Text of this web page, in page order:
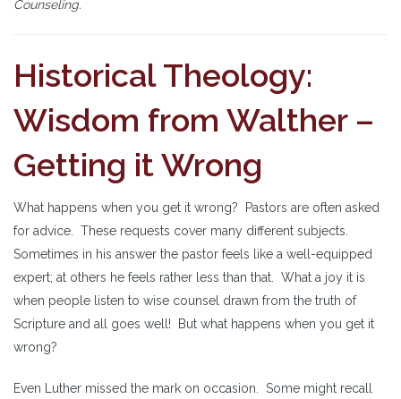
Counseling.
Historical Theology:
Wisdom from Walther –
Getting it Wrong
What happens when you get it wrong? Pastors are often asked
for advice. These requests cover many different subjects.
Sometimes in his answer the pastor feels like a well-equipped
expert; at others he feels rather less than that. What a joy it is
when people listen to wise counsel drawn from the truth of
Scripture and all goes well! But what happens when you get it
wrong?
Even Luther missed the mark on occasion. Some might recall